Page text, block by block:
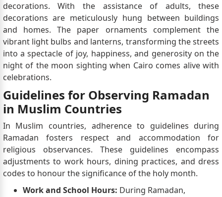
decorations. With the assistance of adults, these
decorations are meticulously hung between buildings
and homes. The paper ornaments complement the
vibrant light bulbs and lanterns, transforming the streets
into a spectacle of joy, happiness, and generosity on the
night of the moon sighting when Cairo comes alive with
celebrations.
Guidelines for Observing Ramadan
in Muslim Countries
In Muslim countries, adherence to guidelines during
Ramadan fosters respect and accommodation for
religious observances. These guidelines encompass
adjustments to work hours, dining practices, and dress
codes to honour the significance of the holy month.
Work and School Hours: During Ramadan,